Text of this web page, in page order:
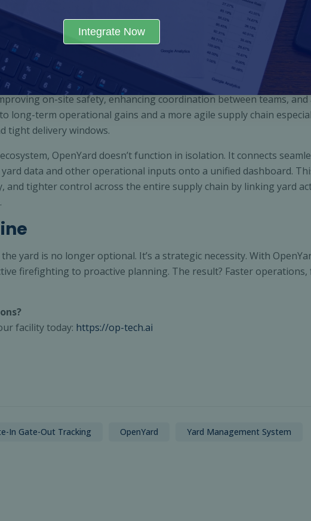
allowing logistics teams to allocate resources better,
to create a fully digitised and connected yard ecosystem. It links
teams all through one platform. This unified approach leads
improved turnaround times.
on-site safety, enhancing coordination between teams,
long-term operational gains and a more agile supply chain
tight delivery windows.
OpenYard doesn’t function in isolation. It connects
data and other operational inputs onto a unified dashboard.
and tighter control across the entire supply chain by linking yard
yard is no longer optional. It’s a strategic necessity. With
firefighting to proactive planning. The result? Faster operations,
facility today: https://op-tech.ai
In Gate-Out Tracking OpenYard Yard Management System
Integrate Now